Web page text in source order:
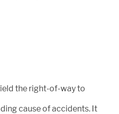
the right-of-way to
cause of accidents. It